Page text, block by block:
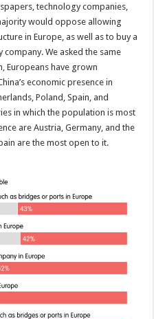
technology companies,
would oppose allowing
in Europe, as well as to buy a
We asked the same
Europeans have grown
economic presence in
Poland, Spain, and
in which the population is most
are Austria, Germany, and the
are the most open to it.